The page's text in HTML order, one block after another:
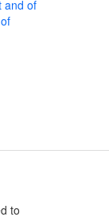
and of
to